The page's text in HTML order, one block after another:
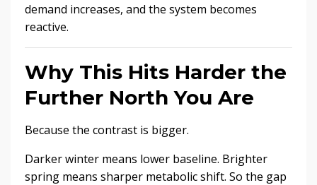
demand increases, and the system becomes
reactive.
Why This Hits Harder the
Further North You Are
Because the contrast is bigger.
Darker winter means lower baseline. Brighter
spring means sharper metabolic shift. So the gap